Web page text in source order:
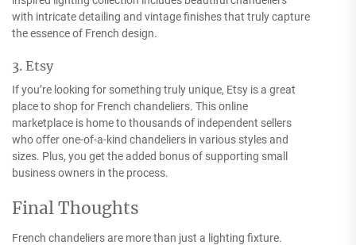
with intricate detailing and vintage finishes that truly capture
the essence of French design.
3. Etsy
If you’re looking for something truly unique, Etsy is a great
place to shop for French chandeliers. This online
marketplace is home to thousands of independent sellers
who offer one-of-a-kind chandeliers in various styles and
sizes. Plus, you get the added bonus of supporting small
business owners in the process.
Final Thoughts
French chandeliers are more than just a lighting fixture.